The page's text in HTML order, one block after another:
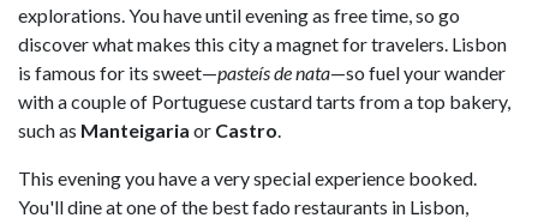
explorations. You have until evening as free time, so go
discover what makes this city a magnet for travelers. Lisbon
is famous for its sweet—pasteís de nata—so fuel your wander
with a couple of Portuguese custard tarts from a top bakery,
such as Manteigaria or Castro.
This evening you have a very special experience booked.
You'll dine at one of the best fado restaurants in Lisbon,